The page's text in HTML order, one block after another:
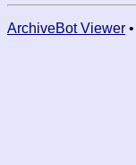
ArchiveBot Viewer •